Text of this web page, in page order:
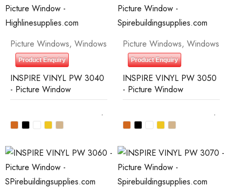
Picture Windows, Windows
Product Enquiry
INSPIRE VINYL PW 3040
- Picture Window
Picture Windows, Windows
Product Enquiry
INSPIRE VINYL PW 3050
- Picture Window